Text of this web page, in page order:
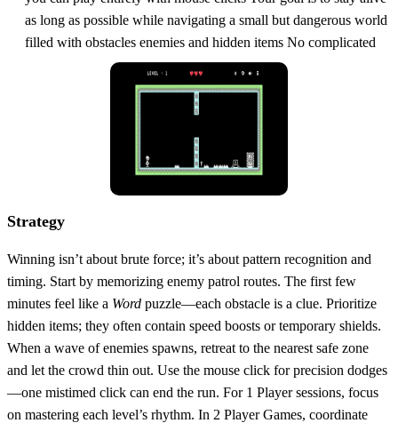
as long as possible while navigating a small but dangerous world
filled with obstacles enemies and hidden items No complicated
Strategy
Winning isn’t about brute force; it’s about pattern recognition and
timing. Start by memorizing enemy patrol routes. The first few
minutes feel like a Word puzzle—each obstacle is a clue. Prioritize
hidden items; they often contain speed boosts or temporary shields.
When a wave of enemies spawns, retreat to the nearest safe zone
and let the crowd thin out. Use the mouse click for precision dodges
—one mistimed click can end the run. For 1 Player sessions, focus
on mastering each level’s rhythm. In 2 Player Games, coordinate